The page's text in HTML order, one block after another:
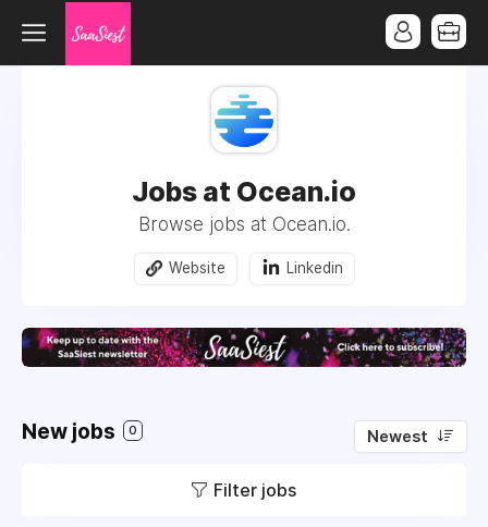
Jobs at Ocean.io
Browse jobs at Ocean.io.
Website Linkedin
New jobs 0 Newest
Filter jobs